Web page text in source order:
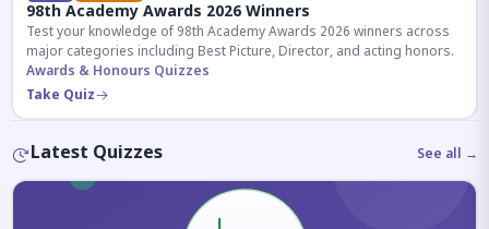
98th Academy Awards 2026 Winners
Test your knowledge of 98th Academy Awards 2026 winners across
major categories including Best Picture, Director, and acting honors.
Awards & Honours Quizzes
Take Quiz
Latest Quizzes See all →